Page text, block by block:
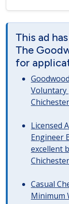
This ad
The
for
Voluntary
Chichester
Licensed
Engineer
excellent
Chichester
Casual
Minimum